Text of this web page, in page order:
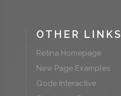
OTHER LINKS
Retina Homepage
New Page Examples
Qode Interactive